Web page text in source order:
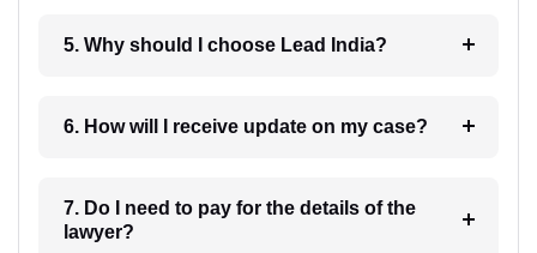
5. Why should I choose Lead India?
6. How will I receive update on my case?
7. Do I need to pay for the details of the
lawyer?